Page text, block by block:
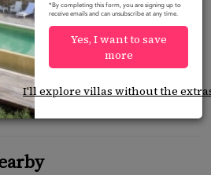
options?
alternatives below that
*By completing this form, you are signing up to
receive emails and can unsubscribe at any time.
Yes, I want to save
more
I'll explore villas without the